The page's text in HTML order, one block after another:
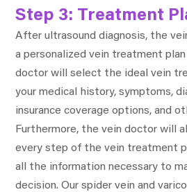
Step 3: Treatment
After ultrasound diagnosis, the
a personalized vein treatment
doctor will select the ideal vein
your medical history, symptoms,
insurance coverage options, and
Furthermore, the vein doctor will
every step of the vein treatment
all the information necessary to
decision. Our spider vein and